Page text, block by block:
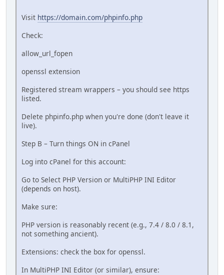
Visit https://domain.com/phpinfo.php
Check:
allow_url_fopen
openssl extension
Registered stream wrappers – you should see https
listed.
Delete phpinfo.php when you're done (don't leave it
live).
Step B – Turn things ON in cPanel
Log into cPanel for this account:
Go to Select PHP Version or MultiPHP INI Editor
(depends on host).
Make sure:
PHP version is reasonably recent (e.g., 7.4 / 8.0 / 8.1,
not something ancient).
Extensions: check the box for openssl.
In MultiPHP INI Editor (or similar), ensure: